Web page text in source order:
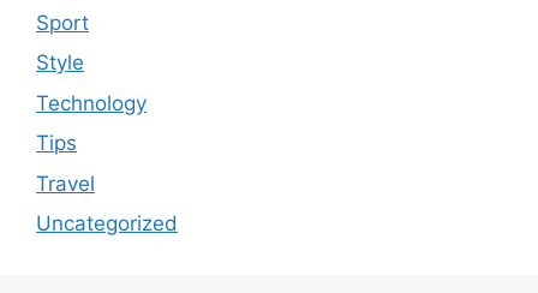
Sport
Style
Technology
Tips
Travel
Uncategorized